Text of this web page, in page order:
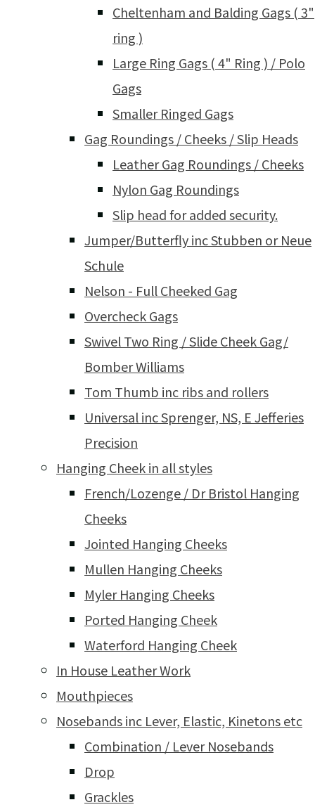
Cheltenham and Balding Gags ( 3"
ring )
Large Ring Gags ( 4" Ring ) / Polo
Gags
Smaller Ringed Gags
Gag Roundings / Cheeks / Slip Heads
Leather Gag Roundings / Cheeks
Nylon Gag Roundings
Slip head for added security.
Jumper/Butterfly inc Stubben or Neue
Schule
Nelson - Full Cheeked Gag
Overcheck Gags
Swivel Two Ring / Slide Cheek Gag/
Bomber Williams
Tom Thumb inc ribs and rollers
Universal inc Sprenger, NS, E Jefferies
Precision
Hanging Cheek in all styles
French/Lozenge / Dr Bristol Hanging
Cheeks
Jointed Hanging Cheeks
Mullen Hanging Cheeks
Myler Hanging Cheeks
Ported Hanging Cheek
Waterford Hanging Cheek
In House Leather Work
Mouthpieces
Nosebands inc Lever, Elastic, Kinetons etc
Combination / Lever Nosebands
Drop
Grackles